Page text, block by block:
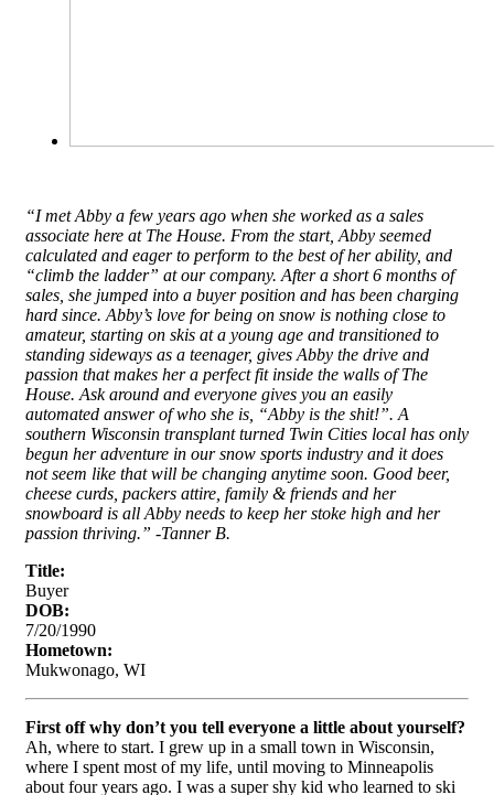
“I met Abby a few years ago when she worked as a sales
associate here at The House. From the start, Abby seemed
calculated and eager to perform to the best of her ability, and
“climb the ladder” at our company. After a short 6 months of
sales, she jumped into a buyer position and has been charging
hard since. Abby’s love for being on snow is nothing close to
amateur, starting on skis at a young age and transitioned to
standing sideways as a teenager, gives Abby the drive and
passion that makes her a perfect fit inside the walls of The
House. Ask around and everyone gives you an easily
automated answer of who she is, “Abby is the shit!”. A
southern Wisconsin transplant turned Twin Cities local has only
begun her adventure in our snow sports industry and it does
not seem like that will be changing anytime soon. Good beer,
cheese curds, packers attire, family & friends and her
snowboard is all Abby needs to keep her stoke high and her
passion thriving.” -Tanner B.
Title:
Buyer
DOB:
7/20/1990
Hometown:
Mukwonago, WI
First off why don’t you tell everyone a little about yourself?
Ah, where to start. I grew up in a small town in Wisconsin,
where I spent most of my life, until moving to Minneapolis
about four years ago. I was a super shy kid who learned to ski